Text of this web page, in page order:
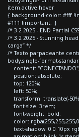
item.active:hover
{ background-color: #fff
#111 !important; }
/* 3.2 2025 - END Partial
/* 3.2 2025 - Stunning
carga” */
/* Texto parpadeante
body.single-format-
content: "CONECTANDO";
position: absolute;
top: 120%;
left: 50%;
transform: translate(-
font-size: 3rem;
font-weight: bold;
color:
text-shadow: 0 0 10px